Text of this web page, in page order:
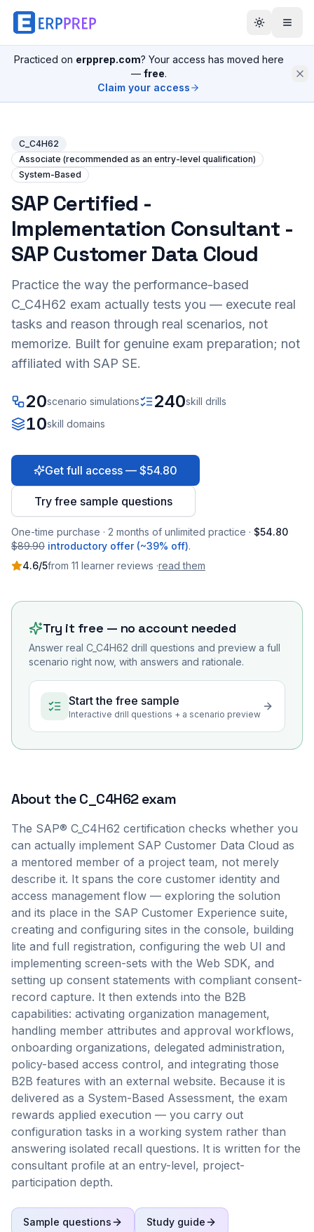
Practiced on erpprep.com? Your access has moved here
— free.
Claim your access
C_C4H62
Associate (recommended as an entry-level qualification)
System-Based
SAP Certified -
Implementation Consultant -
SAP Customer Data Cloud
Practice the way the performance-based
C_C4H62 exam actually tests you — execute real
tasks and reason through real scenarios, not
memorize. Built for genuine exam preparation; not
affiliated with SAP SE.
20scenario simulations 240skill drills
10skill domains
Get full access — $54.80
Try free sample questions
One-time purchase · 2 months of unlimited practice · $54.80
$89.90 introductory offer (~39% off).
4.6/5from 11 learner reviews ·read them
Try it free — no account needed
Answer real C_C4H62 drill questions and preview a full
scenario right now, with answers and rationale.
Start the free sample
Interactive drill questions + a scenario preview
About theC_C4H62exam
The SAP® C_C4H62 certification checks whether you
can actually implement SAP Customer Data Cloud as
a mentored member of a project team, not merely
describe it. It spans the core customer identity and
access management flow — exploring the solution
and its place in the SAP Customer Experience suite,
creating and configuring sites in the console, building
lite and full registration, configuring the web UI and
implementing screen-sets with the Web SDK, and
setting up consent statements with compliant consent-
record capture. It then extends into the B2B
capabilities: activating organization management,
handling member attributes and approval workflows,
onboarding organizations, delegated administration,
policy-based access control, and integrating those
B2B features with an external website. Because it is
delivered as a System-Based Assessment, the exam
rewards applied execution — you carry out
configuration tasks in a working system rather than
answering isolated recall questions. It is written for the
consultant profile at an entry-level, project-
participation depth.
Sample questions Study guide